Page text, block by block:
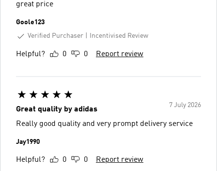
great price
Goole123
Verified Purchaser
Incentivised Review
Helpful? 0 0 Report review
7 July 2026
Great quality by adidas
Really good quality and very prompt delivery service
Jay1990
Helpful? 0 0 Report review